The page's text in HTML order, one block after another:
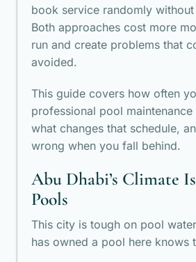
book service randomly
Both approaches cost more
run and create problems that
avoided.
This guide covers how often
professional pool maintenance
what changes that schedule,
wrong when you fall behind.
Abu Dhabi’s Climate
Pools
This city is tough on pool
has owned a pool here knows